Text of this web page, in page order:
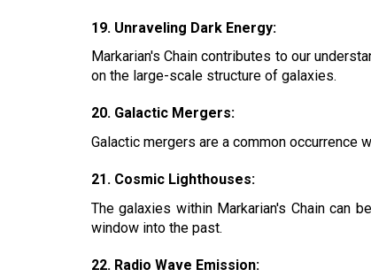
19. Unraveling Dark Energy:
Markarian's Chain contributes to our
on the large-scale structure of galaxies.
20. Galactic Mergers:
Galactic mergers are a common occurrence
21. Cosmic Lighthouses:
The galaxies within Markarian's Chain can
window into the past.
22. Radio Wave Emission: